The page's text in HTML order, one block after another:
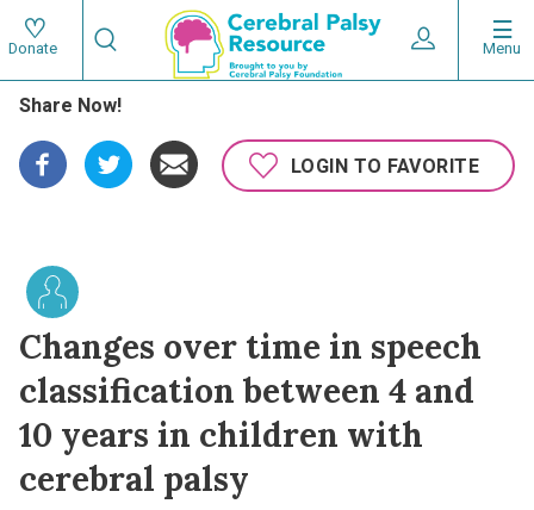
Skip
to
main
content
Main
Menu
Donate
Utility
Expand User
Search
Search
Share Now!
LOGIN TO FAVORITE
Changes over time in speech
classification between 4 and
10 years in children with
cerebral palsy